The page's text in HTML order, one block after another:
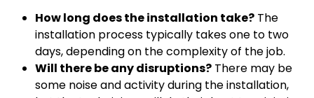
How long does the installation take? The
installation process typically takes one to two
days, depending on the complexity of the job.
Will there be any disruptions? There may be
some noise and activity during the installation,